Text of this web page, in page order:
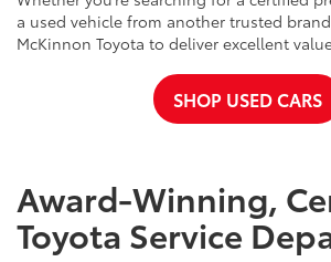
a used vehicle from another trusted
McKinnon Toyota to deliver excellent
SHOP USED CARS
Award-Winning,
Toyota Service